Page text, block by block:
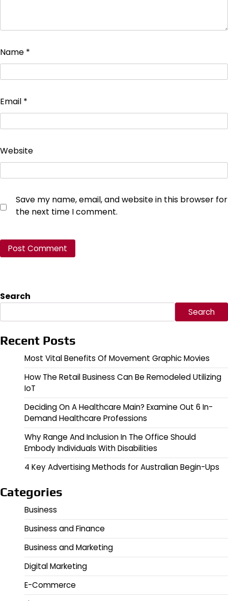
Name *
Email *
Website
Save my name, email, and website in this browser for
the next time I comment.
Search
Search
Recent Posts
Most Vital Benefits Of Movement Graphic Movies
How The Retail Business Can Be Remodeled Utilizing
IoT
Deciding On A Healthcare Main? Examine Out 6 In-
Demand Healthcare Professions
Why Range And Inclusion In The Office Should
Embody Individuals With Disabilities
4 Key Advertising Methods for Australian Begin-Ups
Categories
Business
Business and Finance
Business and Marketing
Digital Marketing
E-Commerce